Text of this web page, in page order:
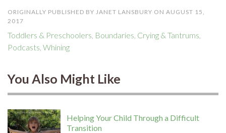
ORIGINALLY PUBLISHED BY JANET LANSBURY ON AUGUST 15,
2017
Toddlers & Preschoolers Boundaries Crying & Tantrums
Podcasts Whining
You Also Might Like
Helping Your Child Through a Difficult
Transition